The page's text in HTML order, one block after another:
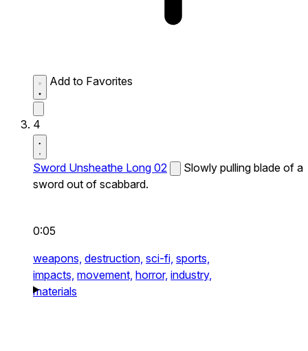
Add to Favorites
4
Sword Unsheathe Long 02
Slowly pulling blade of a
sword out of scabbard.
0:05
weapons, destruction, sci-fi, sports,
impacts, movement, horror, industry,
materials